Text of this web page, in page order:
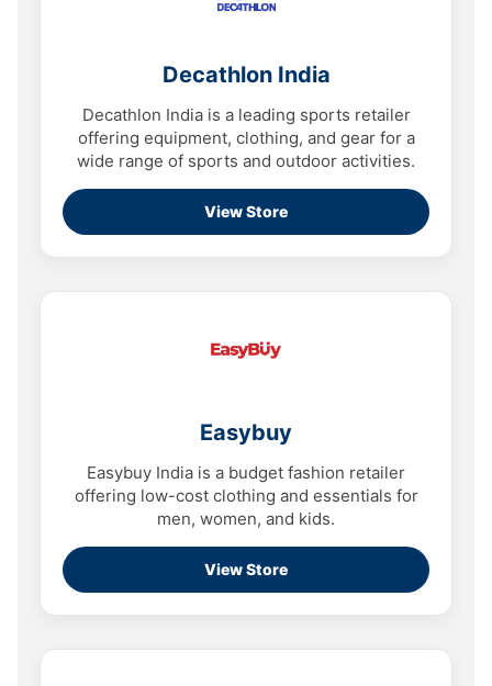
Decathlon India
Decathlon India is a leading sports retailer
offering equipment, clothing, and gear for a
wide range of sports and outdoor activities.
View Store
Easybuy
Easybuy India is a budget fashion retailer
offering low-cost clothing and essentials for
men, women, and kids.
View Store